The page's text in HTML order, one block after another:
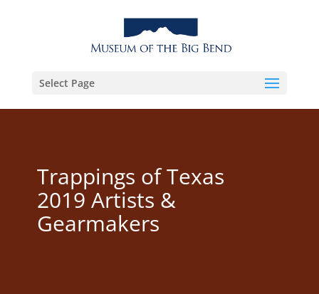
Select Page
Trappings of Texas
2019 Artists &
Gearmakers